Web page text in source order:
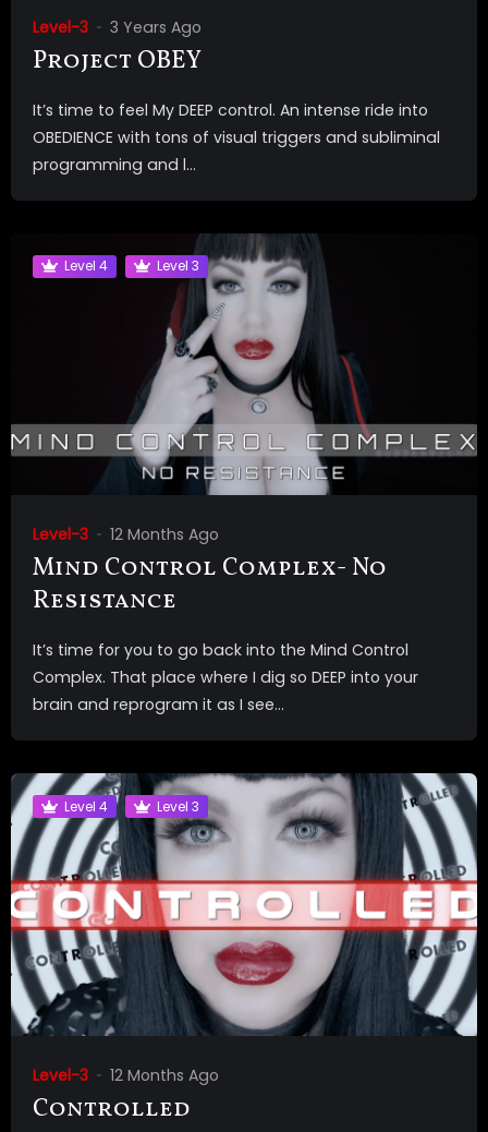
Level-3 3 Years Ago
Project OBEY
It’s time to feel My DEEP control. An intense ride into
OBEDIENCE with tons of visual triggers and subliminal
programming and l...
Level 4 Level 3
Level-3 12 Months Ago
Mind Control Complex- No
Resistance
It’s time for you to go back into the Mind Control
Complex. That place where I dig so DEEP into your
brain and reprogram it as I see...
Level 4 Level 3
Level-3 12 Months Ago
Controlled